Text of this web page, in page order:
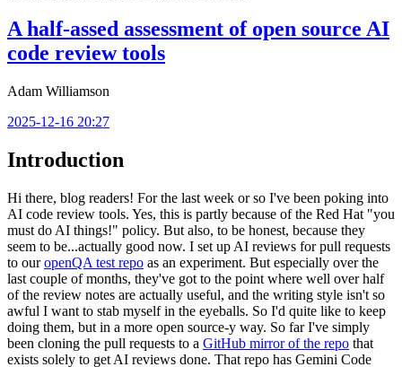
A half-assed assessment of open source AI
code review tools
Adam Williamson
2025-12-16 20:27
Introduction
Hi there, blog readers! For the last week or so I've been poking into
AI code review tools. Yes, this is partly because of the Red Hat "you
must do AI things!" policy. But also, to be honest, because they
seem to be...actually good now. I set up AI reviews for pull requests
to ouropenQA test repo as an experiment. But especially over the
last couple of months, they've got to the point where well over half
of the review notes are actually useful, and the writing style isn't so
awful I want to stab myself in the eyeballs. So I'd quite like to keep
doing them, but in a more open source-y way. So far I've simply
been cloning the pull requests to a GitHub mirror of the repo that
exists solely to get AI reviews done. That repo has Gemini Code